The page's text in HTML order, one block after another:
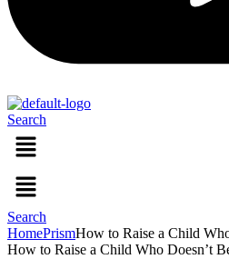
Search
Menu
Menu
Search
HomePrismHow to Raise a Child
How to Raise a Child Who Doesn’t